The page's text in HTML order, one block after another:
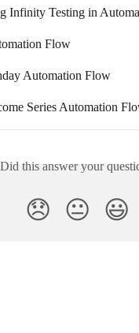
Infinity Testing in
Flow
Automation Flow
Series Automation
Did this answer your
😞 😐 😃